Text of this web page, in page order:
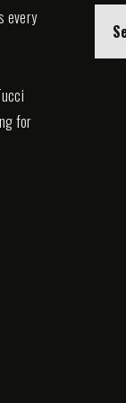
every
for